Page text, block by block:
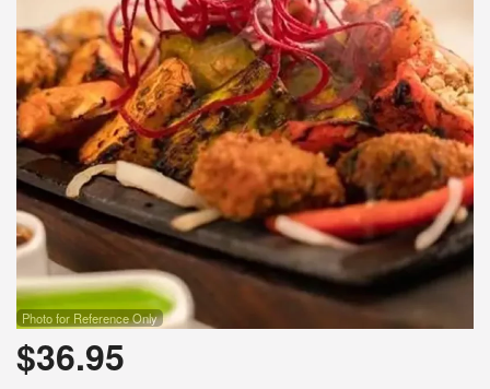
Photo for Reference Only
$36.95